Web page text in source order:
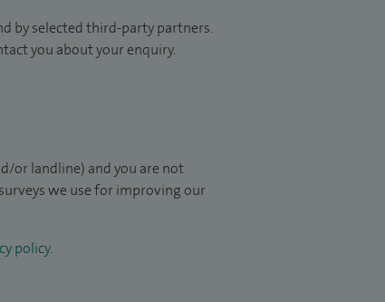
by selected third-party partners.
you about your enquiry.
or landline) and you are not
we use for improving our
policy.